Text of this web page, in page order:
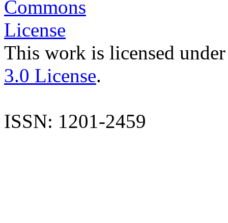
This work is licensed
3.0 License.
ISSN: 1201-2459